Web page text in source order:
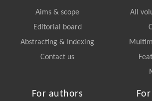
Aims & scope
Editorial board
Abstracting & Indexing
Contact us
All
For authors